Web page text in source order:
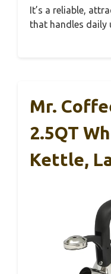
It’s a reliable,
that handles daily
Mr.
2.5QT
Kettle,